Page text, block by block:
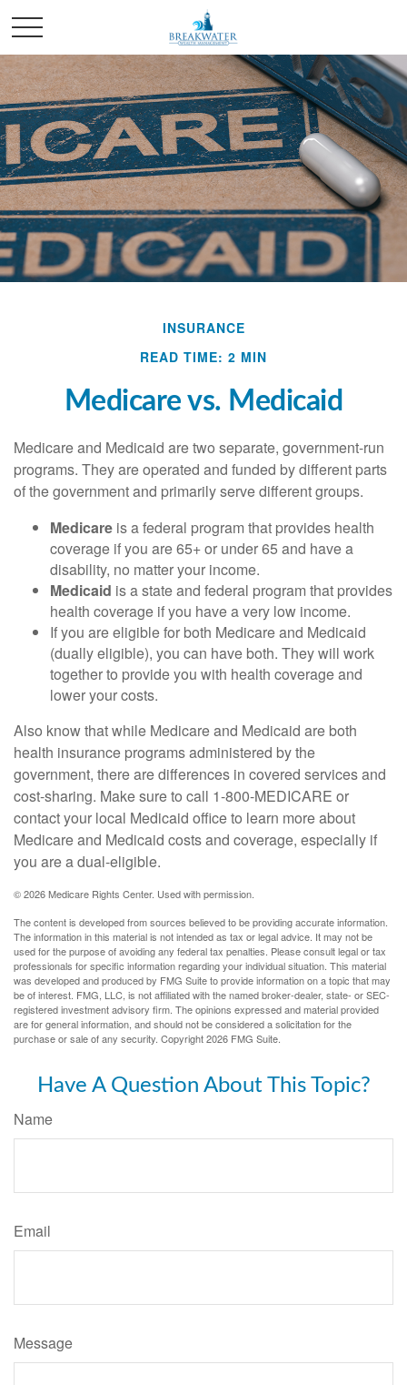
INSURANCE
READ TIME: 2 MIN
Medicare vs. Medicaid
Medicare and Medicaid are two separate, government-run
programs. They are operated and funded by different parts
of the government and primarily serve different groups.
Medicare is a federal program that provides health
coverage if you are 65+ or under 65 and have a
disability, no matter your income.
Medicaid is a state and federal program that provides
health coverage if you have a very low income.
If you are eligible for both Medicare and Medicaid
(dually eligible), you can have both. They will work
together to provide you with health coverage and
lower your costs.
Also know that while Medicare and Medicaid are both
health insurance programs administered by the
government, there are differences in covered services and
cost-sharing. Make sure to call 1-800-MEDICARE or
contact your local Medicaid office to learn more about
Medicare and Medicaid costs and coverage, especially if
you are a dual-eligible.
©2026 Medicare Rights Center. Used with permission.
The content is developed from sources believed to be providing accurate information.
The information in this material is not intended as tax or legal advice. It may not be
used for the purpose of avoiding any federal tax penalties. Please consult legal or tax
professionals for specific information regarding your individual situation. This material
was developed and produced by FMG Suite to provide information on a topic that may
be of interest. FMG, LLC, is not affiliated with the named broker-dealer, state- or SEC-
registered investment advisory firm. The opinions expressed and material provided
are for general information, and should not be considered a solicitation for the
purchase or sale of any security. Copyright2026 FMG Suite.
Have A Question About This Topic?
Name
Email
Message